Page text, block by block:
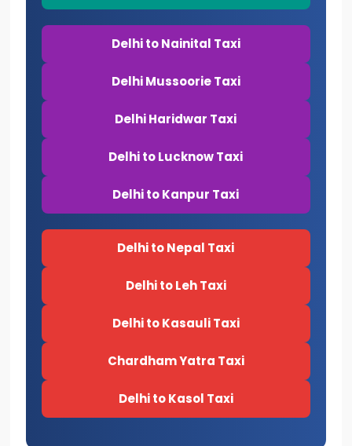
Delhi to Nainital Taxi
Delhi Mussoorie Taxi
Delhi Haridwar Taxi
Delhi to Lucknow Taxi
Delhi to Kanpur Taxi
Delhi to Nepal Taxi
Delhi to Leh Taxi
Delhi to Kasauli Taxi
Chardham Yatra Taxi
Delhi to Kasol Taxi